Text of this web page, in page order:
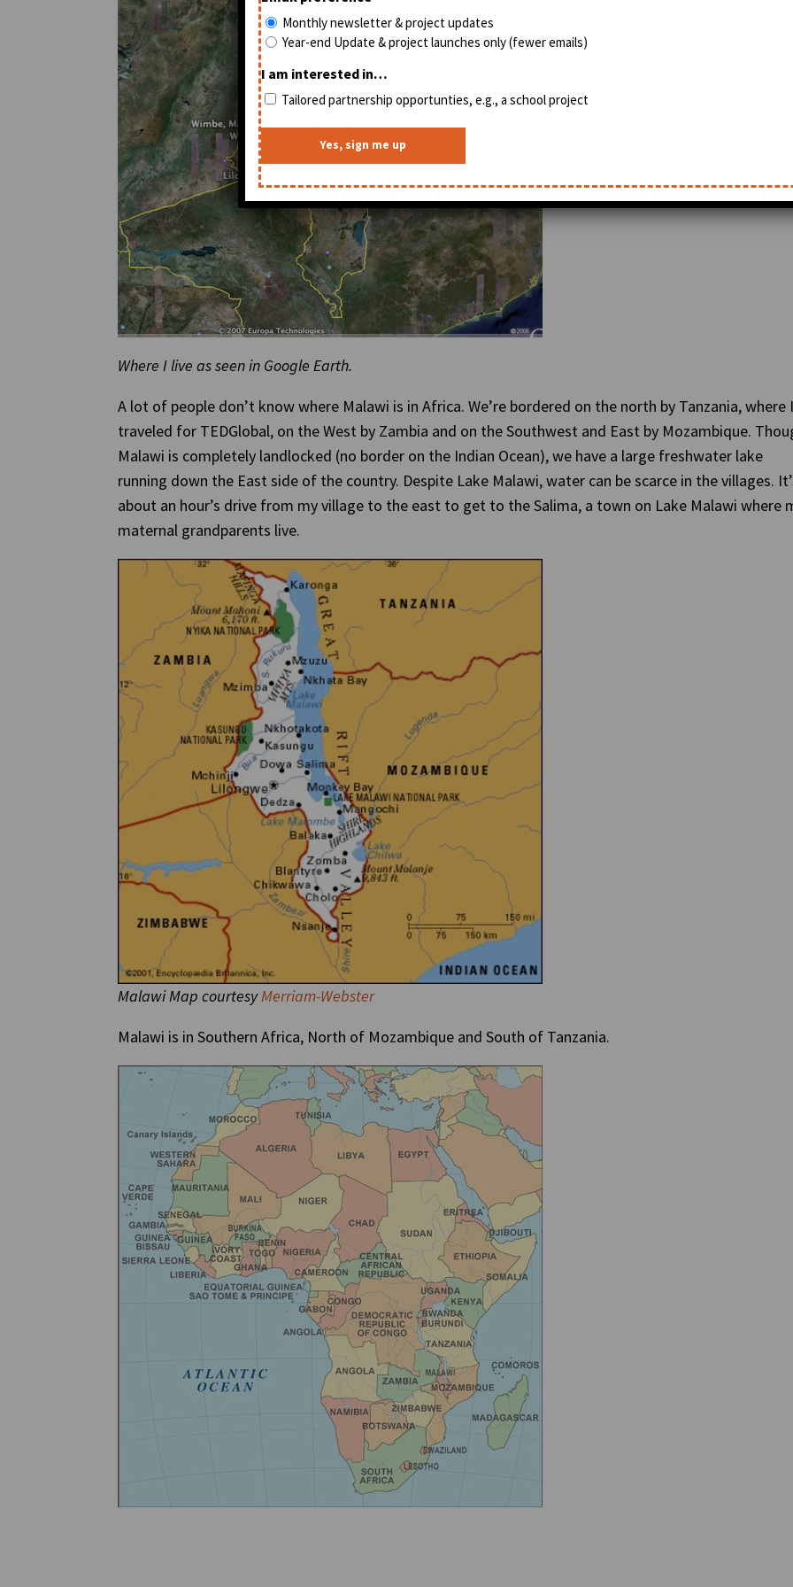
Where I live as seen in Google Earth.
A lot of people don’t know where Malawi is in Africa. We’re bordered on the north by Tanzania, where I
traveled for TEDGlobal, on the West by Zambia and on the Southwest and East by Mozambique.
Malawi is completely landlocked (no border on the Indian Ocean), we have a large freshwater lake
running down the East side of the country. Despite Lake Malawi, water can be scarce in the villages.
about an hour’s drive from my village to the east to get to the Salima, a town on Lake Malawi where
maternal grandparents live.
Malawi Map courtesyMerriam-Webster
Malawi is in Southern Africa, North of Mozambique and South of Tanzania.
Monthly newsletter & project updates
Year-end Update & project launches only (fewer emails)
I am interested in…
Tailored partnership opportunties, e.g., a school project